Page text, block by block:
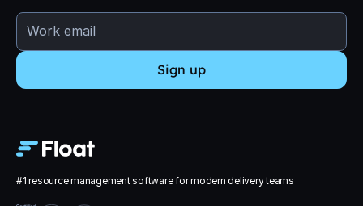
#1 resource management software for modern delivery teams